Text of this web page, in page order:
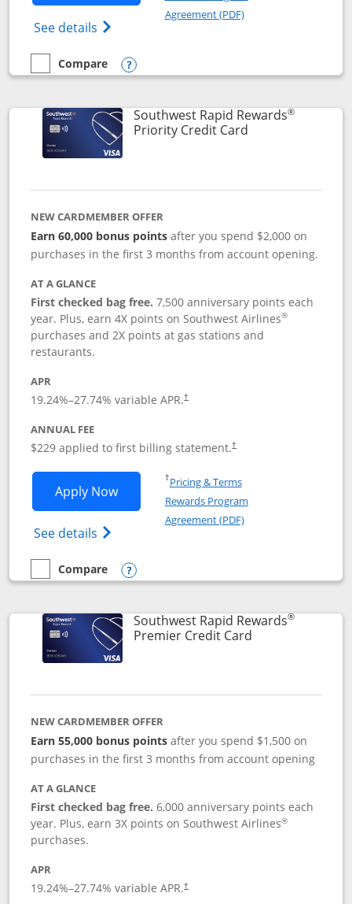
See details Opens Southwest Rapid
Agreement (PDF)Opens in a new
empty checkbox
Compare
Compare the Southwest Rapid Rewards® Plus
Opens compare popup dialog
Southwest Rapid Rewards®
Priority Credit CardLinks to product
NEW CARDMEMBER OFFER
Earn 60,000 bonus pointsafter you spend $2,000 on
purchases in the first 3 months from account opening.
AT A GLANCE
First checked bag free.7,500 anniversary points each
year. Plus, earn 4X points on Southwest Airlines®
purchases and 2X points at gas stations and
restaurants.
APR
19.24%–27.74% variable APR.†
ANNUAL FEE
$229 applied to first billing statement.†
Apply NowOpens Southwest Rapid Rewards®
See details Opens Southwest Rapid Rewards
†Pricing & TermsOpens in a new window
Rewards Program
Agreement (PDF)Opens in a new
empty checkbox
Compare
Compare the Southwest Rapid Rewards® Priority
Opens compare popup dialog
Southwest Rapid Rewards®
Premier Credit CardLinks to product
NEW CARDMEMBER OFFER
Earn 55,000 bonus points after you spend $1,500 on
purchases in the first 3 months from account opening
AT A GLANCE
First checked bag free.6,000 anniversary points each
year. Plus, earn 3X points on Southwest Airlines®
purchases.
APR
19.24%–27.74% variable APR.†